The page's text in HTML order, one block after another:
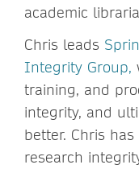
academic
Chris leads
Integrity Group,
training, and
integrity, and
better. Chris
research